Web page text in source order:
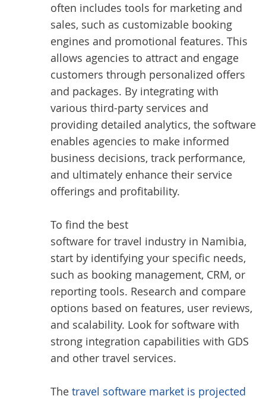
often includes tools for marketing and
sales, such as customizable booking
engines and promotional features. This
allows agencies to attract and engage
customers through personalized offers
and packages. By integrating with
various third-party services and
providing detailed analytics, the software
enables agencies to make informed
business decisions, track performance,
and ultimately enhance their service
offerings and profitability.
To find the best
software for travel industry in Namibia,
start by identifying your specific needs,
such as booking management, CRM, or
reporting tools. Research and compare
options based on features, user reviews,
and scalability. Look for software with
strong integration capabilities with GDS
and other travel services.
The travel software market is projected